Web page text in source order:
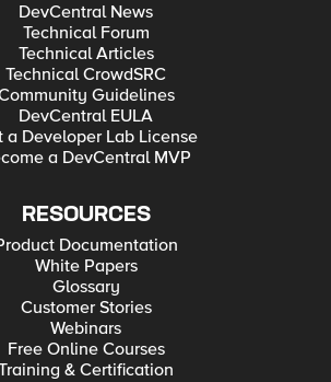
DevCentral News
Technical Forum
Technical Articles
Technical CrowdSRC
Guidelines
DevCentral EULA
a Developer Lab License
a DevCentral MVP
RESOURCES
Documentation
White Papers
Glossary
Customer Stories
Webinars
Free Online Courses
& Certification